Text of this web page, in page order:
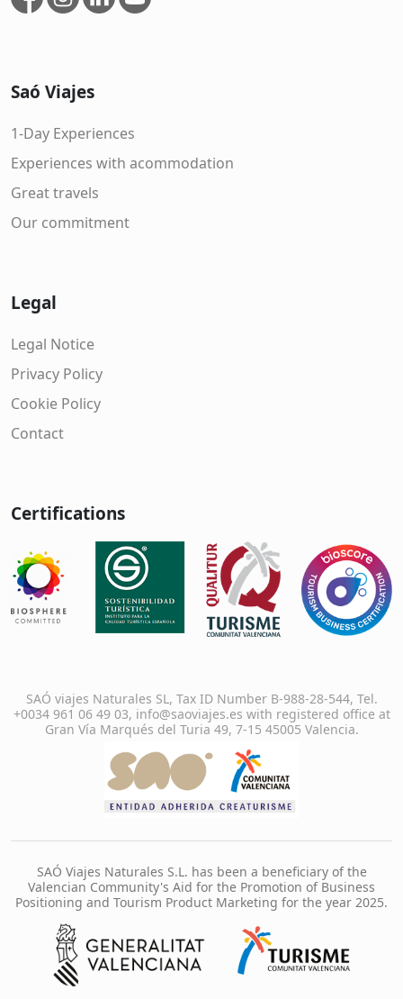
Saó Viajes
1-Day Experiences
Experiences with acommodation
Great travels
Our commitment
Legal
Legal Notice
Privacy Policy
Cookie Policy
Contact
Certifications
SAÓ viajes Naturales SL, Tax ID Number B-988-28-544, Tel.
+0034 961 06 49 03, info@saoviajes.es with registered office at
Gran Vía Marqués del Turia 49, 7-15 45005 Valencia.
SAÓ Viajes Naturales S.L. has been a beneficiary of the
Valencian Community's Aid for the Promotion of Business
Positioning and Tourism Product Marketing for the year 2025.